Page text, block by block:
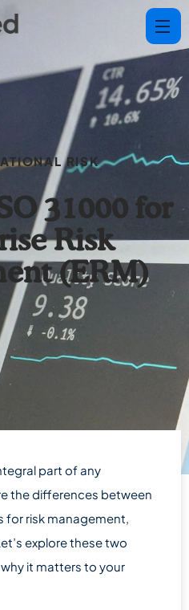
RISK
31000 for
Risk
(ERM)
part of any
the differences between
for risk management,
explore these two
it matters to your